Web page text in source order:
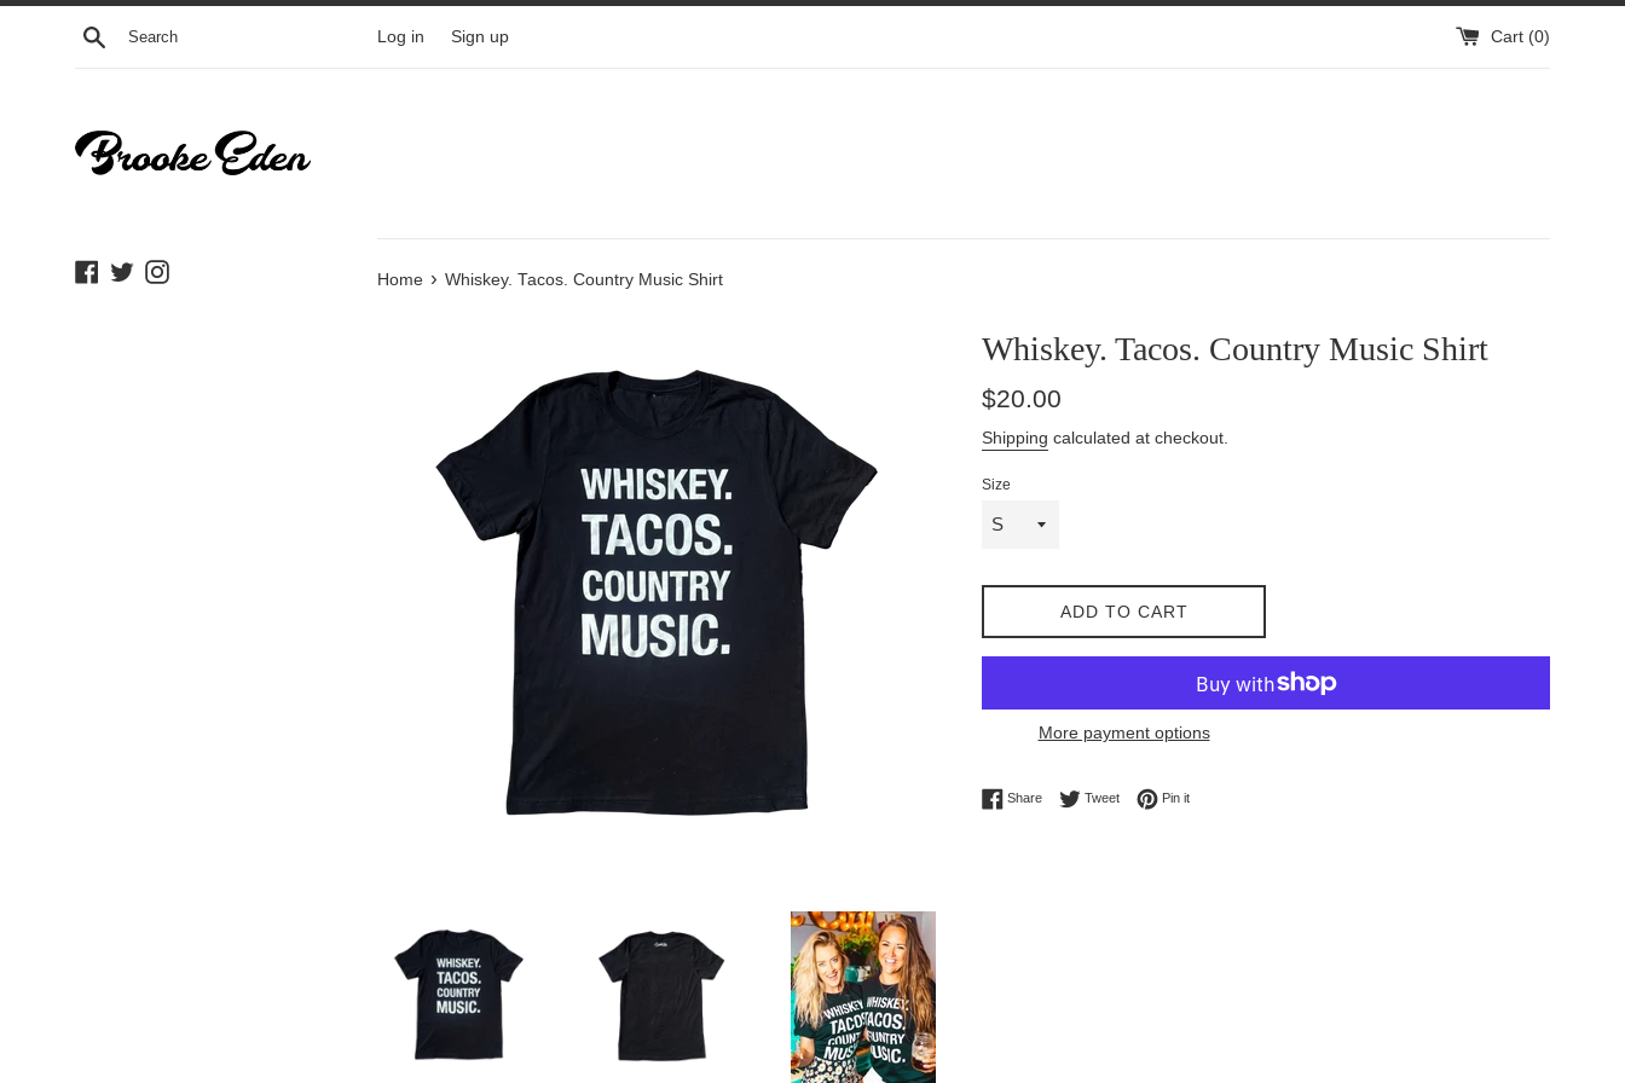
Skip
Search Log in Sign up Cart (0)
Facebook
TwitterInstagram
Home › Whiskey. Tacos. Country Music Shirt
Whiskey. Tacos. Country Music Shirt
Regular
$20.00
Shipping calculated at checkout.
Size
ADD TO CART
More payment options
ShareShare on Facebook
TweetTweet on Twitter
Pin itPin on Pinterest